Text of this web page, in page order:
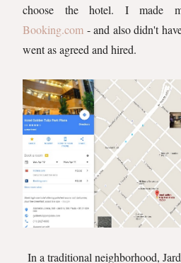
choose the hotel. I made
Booking.com - and also didn't
went as agreed and hired.
In a traditional neighborhood,